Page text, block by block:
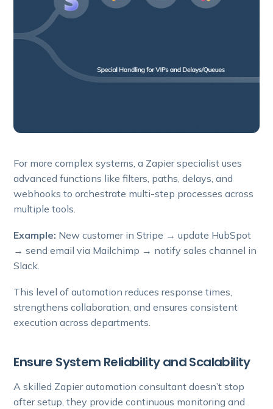
For more complex systems, a Zapier specialist uses
advanced functions like filters, paths, delays, and
webhooks to orchestrate multi-step processes across
multiple tools.
Example: New customer in Stripe → update HubSpot
→ send email via Mailchimp → notify sales channel in
Slack.
This level of automation reduces response times,
strengthens collaboration, and ensures consistent
execution across departments.
Ensure System Reliability and Scalability
A skilled Zapier automation consultant doesn’t stop
after setup, they provide continuous monitoring and